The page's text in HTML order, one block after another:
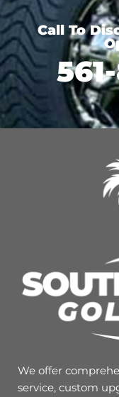
Call To
We offer
service, custom